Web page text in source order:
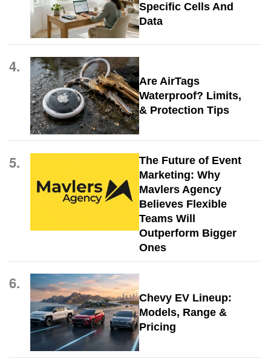
Specific Cells And
Data
4.
Are AirTags
Waterproof? Limits,
& Protection Tips
5.
The Future of Event
Marketing: Why
Mavlers Agency
Believes Flexible
Teams Will
Outperform Bigger
Ones
6.
Chevy EV Lineup:
Models, Range &
Pricing